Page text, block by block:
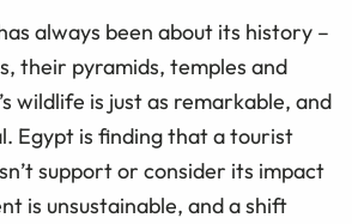
always been about its history –
their pyramids, temples and
wildlife is just as remarkable, and
Egypt is finding that a tourist
support or consider its impact
is unsustainable, and a shift